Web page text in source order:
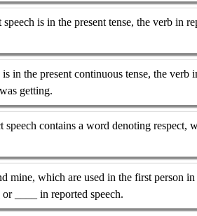
is in the present tense, the verb in
in the present continuous tense, the verb
getting.
speech contains a word denoting respect,
mine, which are used in the first person
____ in reported speech.